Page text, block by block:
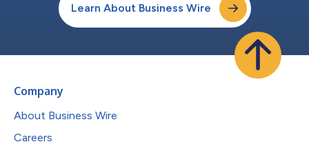
Learn About Business Wire
Company
About Business Wire
Careers